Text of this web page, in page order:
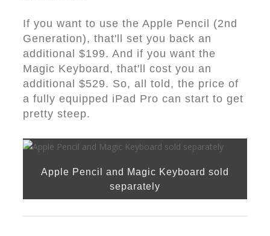
If you want to use the Apple Pencil (2nd
Generation), that'll set you back an
additional $199. And if you want the
Magic Keyboard, that'll cost you an
additional $529. So, all told, the price of
a fully equipped iPad Pro can start to get
pretty steep.
Apple Pencil and Magic Keyboard sold
separately